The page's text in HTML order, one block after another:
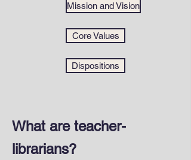
What are teacher-
librarians?
Mission and Vision
Core Values
Dispositions